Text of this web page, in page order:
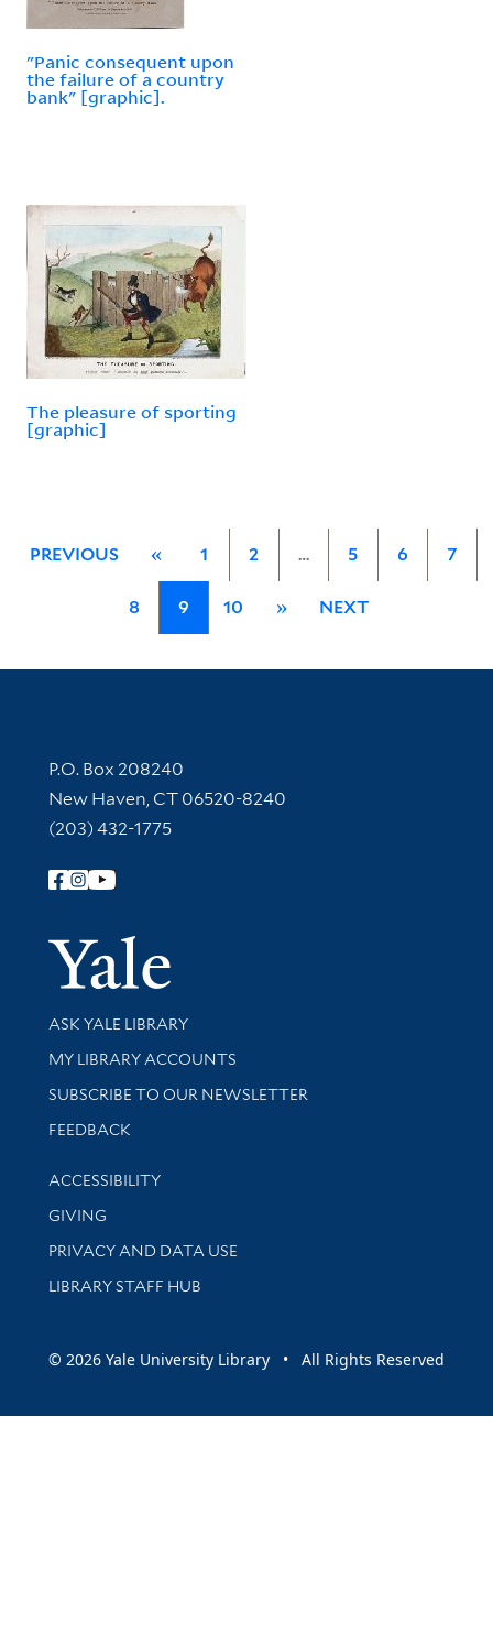
"Panic consequent upon
the failure of a country
bank" [graphic].
The pleasure of sporting
[graphic]
PREVIOUS « 1 2 … 5 6 7
8 9 10 » NEXT
Contact Information
P.O. Box 208240
New Haven, CT 06520-8240
(203) 432-1775
Follow Yale Library
Yale
Library Services
ASK YALE LIBRARY
Get research help and support
MY LIBRARY ACCOUNTS
SUBSCRIBE TO OUR NEWSLETTER
Stay updated with library news and events
FEEDBACK
Library Information
ACCESSIBILITY
GIVING
PRIVACY AND DATA USE
LIBRARY STAFF HUB
© 2026 Yale University Library • All Rights Reserved